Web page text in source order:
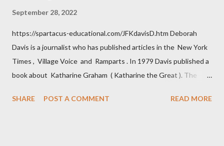
September 28, 2022
https://spartacus-educational.com/JFKdavisD.htm Deborah
Davis is a journalist who has published articles in the New York
Times , Village Voice and Ramparts . In 1979 Davis published a
book about Katharine Graham ( Katharine the Great ). The
and the Central Intelligence Agency . According to Davis the
SHARE POST A COMMENT READ MORE